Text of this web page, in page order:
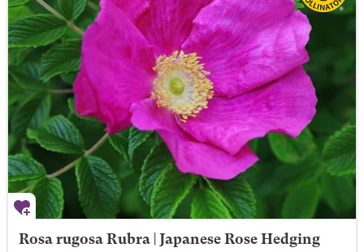
Rosa rugosa Rubra | Japanese Rose Hedging